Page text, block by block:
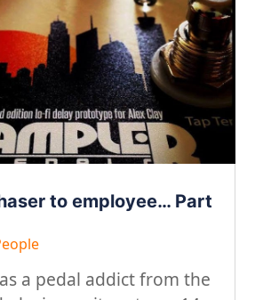
to employee… Part
a pedal addict from the